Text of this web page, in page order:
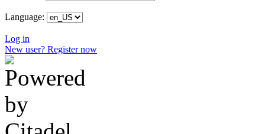
Language:
Log in
New user? Register now